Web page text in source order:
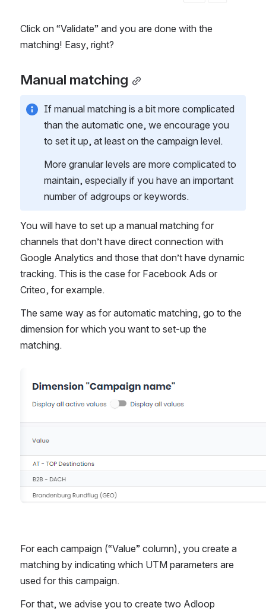
Click on “Validate” and you are done with the
matching! Easy, right?
Manual matching
If manual matching is a bit more complicated
than the automatic one, we encourage you
to set it up, at least on the campaign level.
More granular levels are more complicated to
maintain, especially if you have an important
number of adgroups or keywords.
You will have to set up a manual matching for
channels that don’t have direct connection with
Google Analytics and those that don’t have dynamic
tracking. This is the case for Facebook Ads or
Criteo, for example.
The same way as for automatic matching, go to the
dimension for which you want to set-up the
matching.
For each campaign (“Value” column), you create a
matching by indicating which UTM parameters are
used for this campaign.
For that, we advise you to create two Adloop